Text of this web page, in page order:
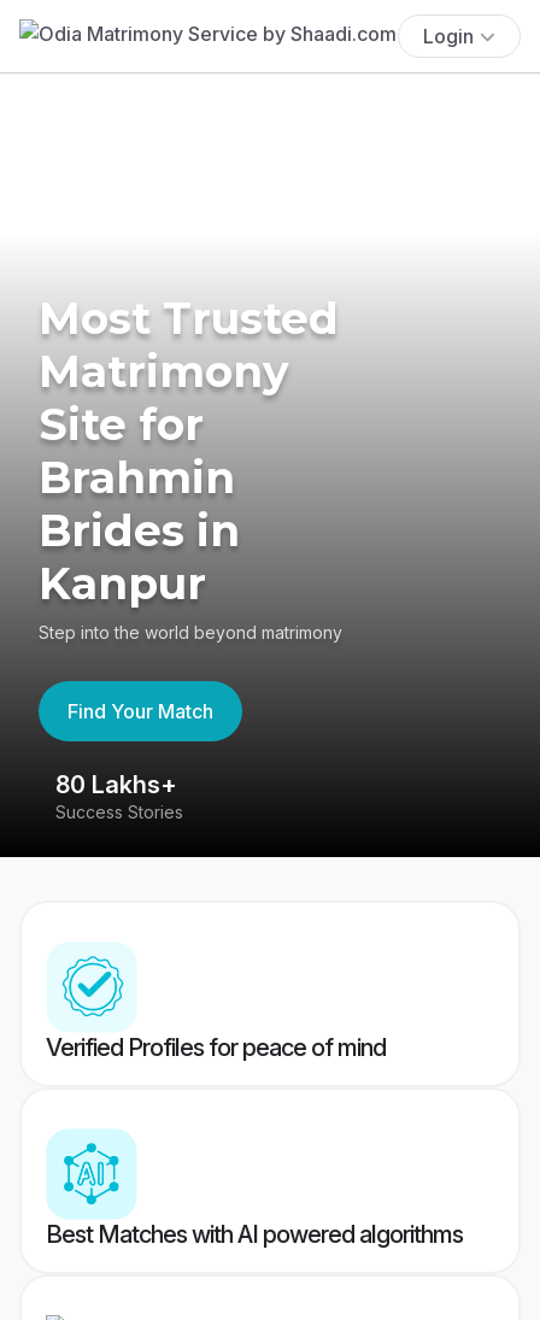
Login
Most Trusted
Matrimony
Site for
Brahmin
Brides in
Kanpur
Step into the world beyond matrimony
Find Your Match
80 Lakhs+
Success Stories
Verified Profiles for peace of mind
Best Matches with AI powered algorithms